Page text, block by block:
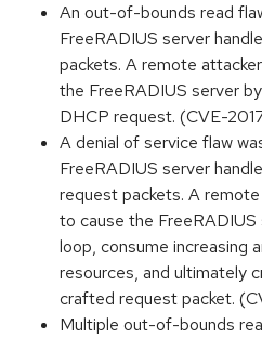
An out-of-bounds read
FreeRADIUS server
packets. A remote
the FreeRADIUS server
DHCP request. (CVE-
A denial of service flaw
FreeRADIUS server
request packets. A
to cause the
loop, consume increasing
resources, and ultimately
crafted request packet.
Multiple out-of-bounds